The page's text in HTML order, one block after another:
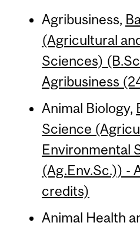
Agribusiness,
(Agricultural
Sciences)
Agribusiness
Animal Biology,
Science
Environmental
(Ag.Env.Sc.)) -
credits)
Animal Health